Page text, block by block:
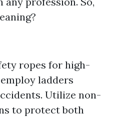
ropes for high-
ladders
Utilize non-
to protect both